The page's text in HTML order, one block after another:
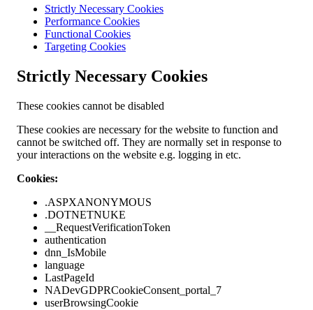
Strictly Necessary Cookies
Performance Cookies
Functional Cookies
Targeting Cookies
Strictly Necessary Cookies
These cookies cannot be disabled
These cookies are necessary for the website to function and
cannot be switched off. They are normally set in response to
your interactions on the website e.g. logging in etc.
Cookies:
.ASPXANONYMOUS
.DOTNETNUKE
__RequestVerificationToken
authentication
dnn_IsMobile
language
LastPageId
NADevGDPRCookieConsent_portal_7
userBrowsingCookie